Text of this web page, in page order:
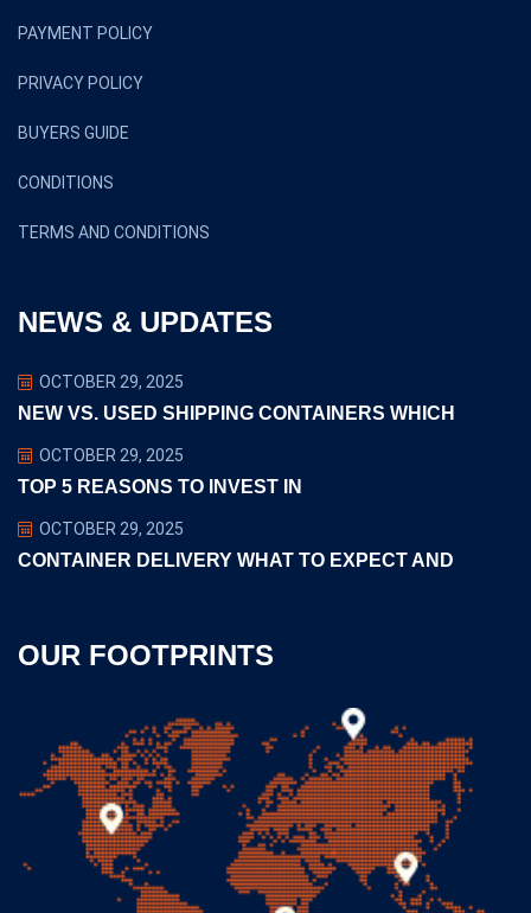
PAYMENT POLICY
PRIVACY POLICY
BUYERS GUIDE
CONDITIONS
TERMS AND CONDITIONS
NEWS & UPDATES
OCTOBER 29, 2025
NEW VS. USED SHIPPING CONTAINERS WHICH
OCTOBER 29, 2025
TOP 5 REASONS TO INVEST IN
OCTOBER 29, 2025
CONTAINER DELIVERY WHAT TO EXPECT AND
OUR FOOTPRINTS